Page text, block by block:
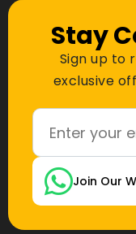
Stay
Sign up to
exclusive
Join Our